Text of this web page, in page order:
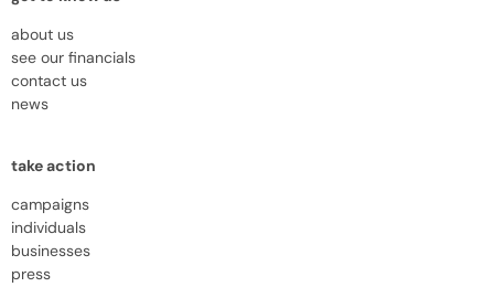
about us
see our financials
contact us
news
take action
campaigns
individuals
businesses
press